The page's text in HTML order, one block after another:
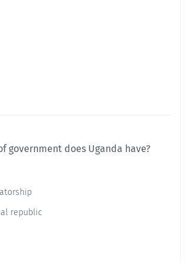
government does Uganda have?
republic